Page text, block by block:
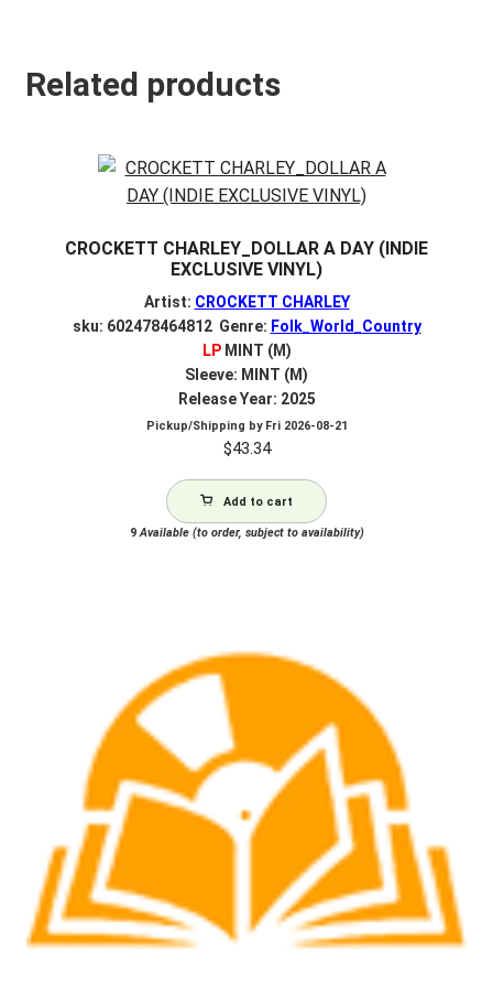
Related products
CROCKETT CHARLEY_DOLLAR A DAY (INDIE
EXCLUSIVE VINYL)
Artist: CROCKETT CHARLEY
sku: 602478464812 Genre: Folk_World_Country
LPMINT (M)
Sleeve: MINT (M)
Release Year: 2025
Pickup/Shipping by Fri 2026-08-21
$43.34
Add to cart
9Available (to order, subject to availability)